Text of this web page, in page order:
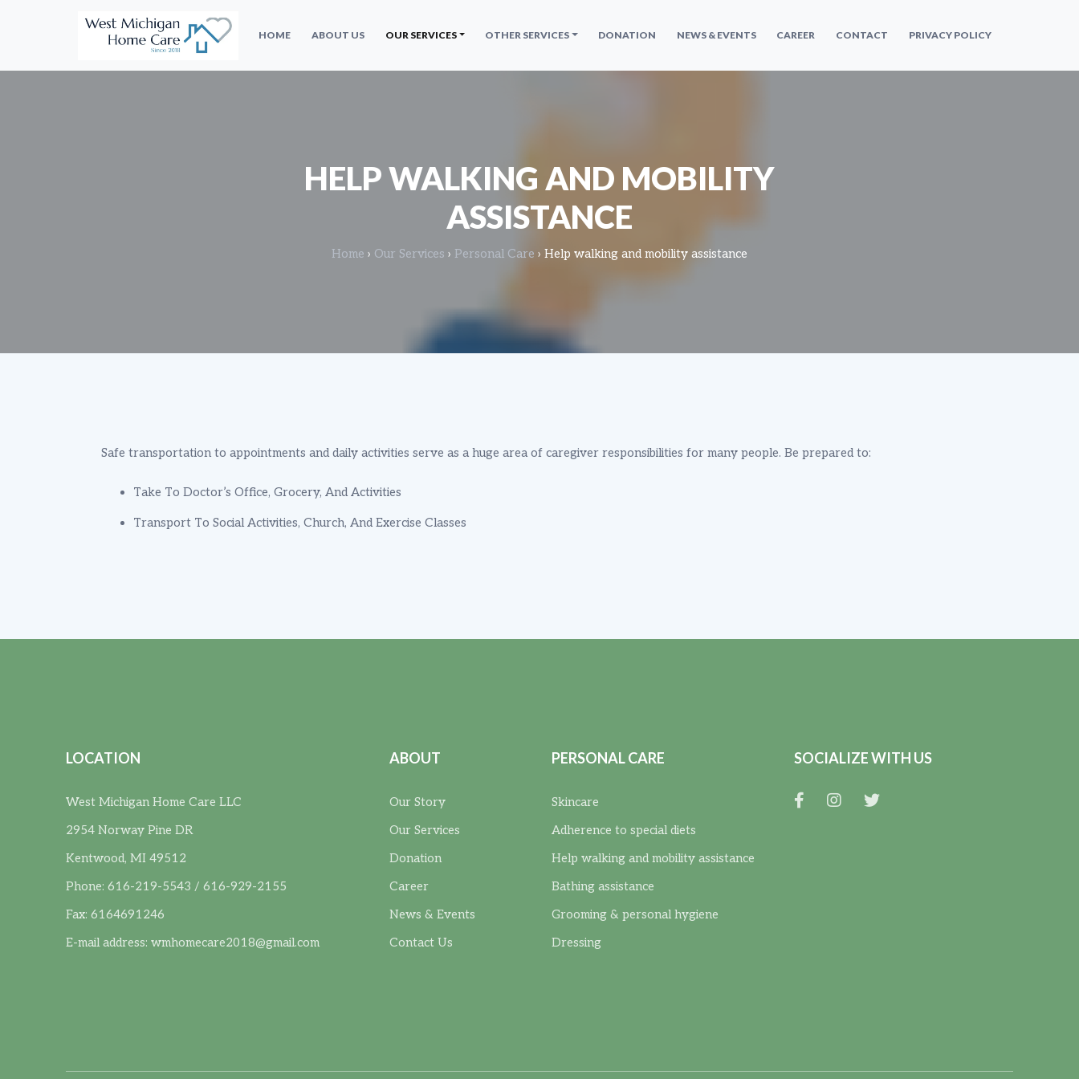
HOME ABOUT US OUR SERVICES OTHER SERVICES DONATION NEWS & EVENTS CAREER CONTACT PRIVACY POLICY
HELP WALKING AND MOBILITY
ASSISTANCE
Home › Our Services › Personal Care › Help walking and mobility assistance
Safe transportation to appointments and daily activities serve as a huge area of caregiver responsibilities for many people. Be prepared to:
Take To Doctor’s Office, Grocery, And Activities
Transport To Social Activities, Church, And Exercise Classes
LOCATION
West Michigan Home Care LLC
2954 Norway Pine DR
Kentwood, MI 49512
Phone: 616-219-5543 / 616-929-2155
Fax: 6164691246
E-mail address:wmhomecare2018@gmail.com
ABOUT
Our Story
Our Services
Donation
Career
News & Events
Contact Us
PERSONAL CARE
Skincare
Adherence to special diets
Help walking and mobility assistance
Bathing assistance
Grooming & personal hygiene
Dressing
SOCIALIZE WITH US